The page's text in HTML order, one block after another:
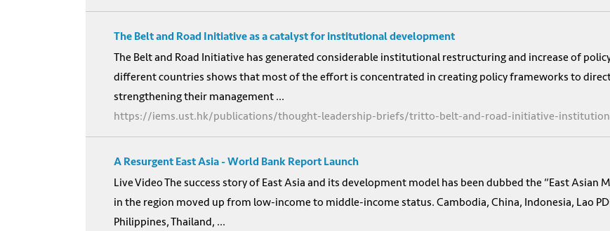
The Belt and Road Initiative as a catalyst for institutional development
The Belt and Road Initiative has generated considerable institutional restructuring and increase of
different countries shows that most of the effort is concentrated in creating policy frameworks to
strengthening their management ...
https://iems.ust.hk/publications/thought-leadership-briefs/tritto-belt-and-road-initiative-
A Resurgent East Asia - World Bank Report Launch
Live Video The success story of East Asia and its development model has been dubbed the “East
in the region moved up from low-income to middle-income status. Cambodia, China, Indonesia, Lao
Philippines, Thailand, ...